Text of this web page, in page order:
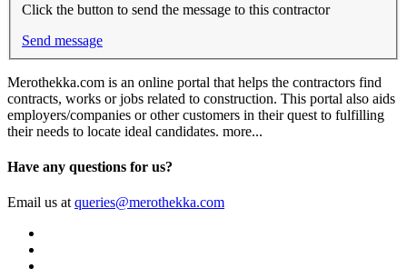
Click the button to send the message to this contractor
Send message
Merothekka.com is an online portal that helps the contractors find
contracts, works or jobs related to construction. This portal also aids
employers/companies or other customers in their quest to fulfilling
their needs to locate ideal candidates. more...
Have any questions for us?
Email us at queries@merothekka.com